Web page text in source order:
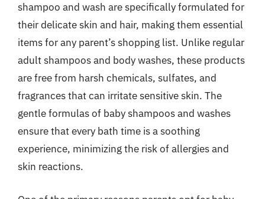
shampoo and wash are specifically formulated for
their delicate skin and hair, making them essential
items for any parent’s shopping list. Unlike regular
adult shampoos and body washes, these products
are free from harsh chemicals, sulfates, and
fragrances that can irritate sensitive skin. The
gentle formulas of baby shampoos and washes
ensure that every bath time is a soothing
experience, minimizing the risk of allergies and
skin reactions.